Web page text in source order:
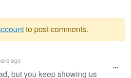
to post comments.
ago
but you keep showing us